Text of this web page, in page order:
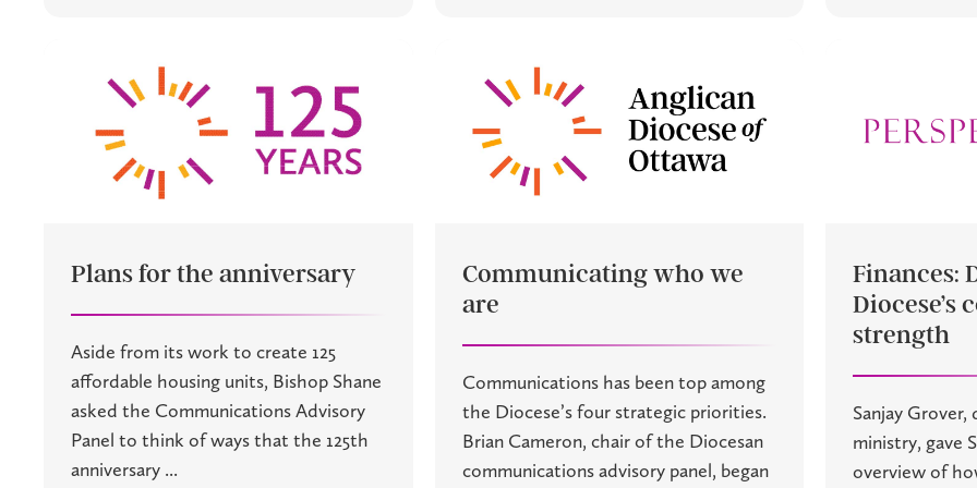
Plans for the anniversary
Aside from its work to create 125
affordable housing units, Bishop Shane
asked the Communications Advisory
Panel to think of ways that the 125th
anniversary ...
Communicating who we
are
Communications has been top among
the Diocese’s four strategic priorities.
Brian Cameron, chair of the Diocesan
communications advisory panel, began
Finances:
Diocese’s
strength
Sanjay
ministry, gave
overview of